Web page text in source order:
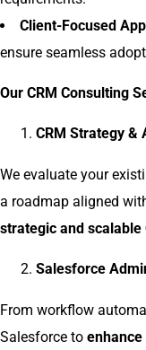
Client-Focused
ensure seamless
Our CRM Consulting
CRM Strategy &
We evaluate your
a roadmap aligned
strategic and scalable
Salesforce
From workflow
Salesforce to